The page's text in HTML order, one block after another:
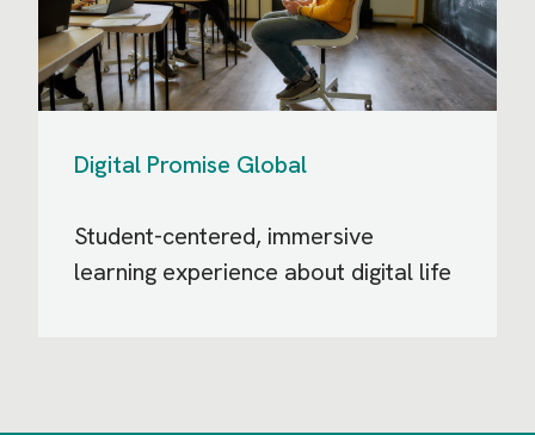
Digital Promise Global
Student-centered, immersive
learning experience about digital life